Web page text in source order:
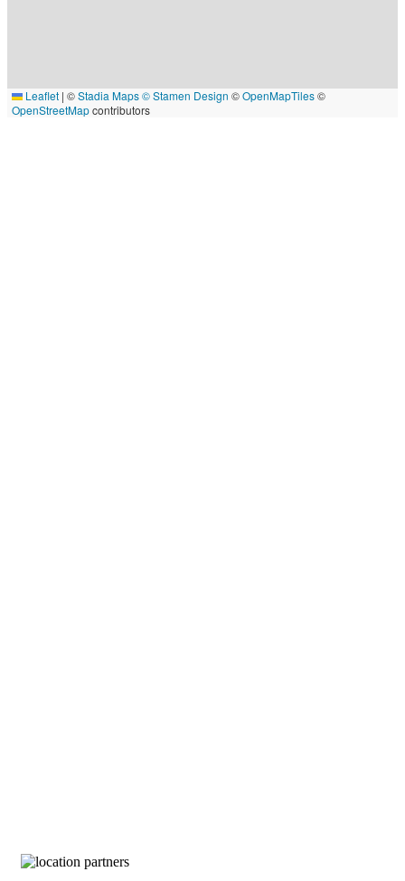
Leaflet | ©Stadia Maps© Stamen Design ©OpenMapTiles©
OpenStreetMapcontributors